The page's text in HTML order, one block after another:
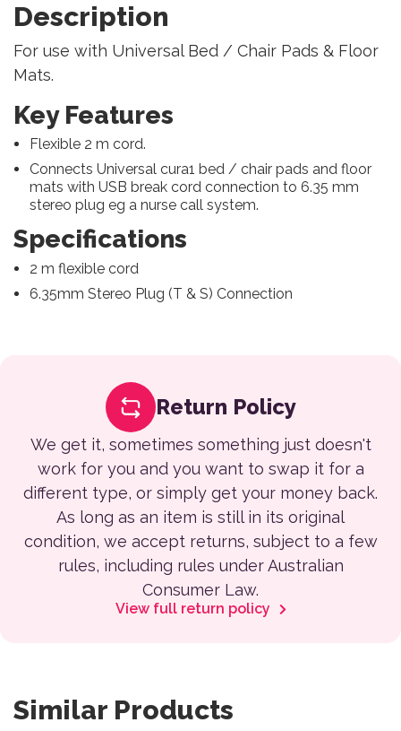
Description
For use with Universal Bed / Chair Pads & Floor
Mats.
Key Features
Flexible 2 m cord.
Connects Universal cura1 bed / chair pads and floor
mats with USB break cord connection to 6.35 mm
stereo plug eg a nurse call system.
Specifications
2 m flexible cord
6.35mm Stereo Plug (T & S) Connection
Return Policy
We get it, sometimes something just doesn't
work for you and you want to swap it for a
different type, or simply get your money back.
As long as an item is still in its original
condition, we accept returns, subject to a few
rules, including rules under Australian
Consumer Law.
View full return policy
Similar Products